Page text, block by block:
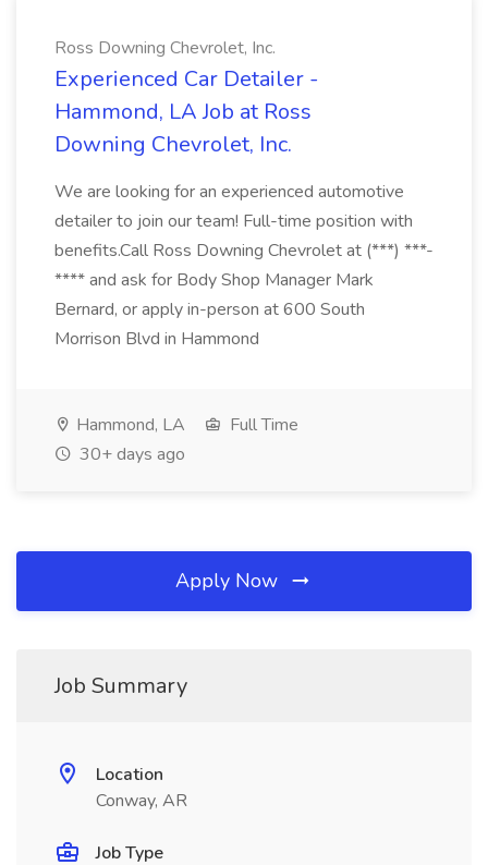
Ross Downing Chevrolet, Inc.
Experienced Car Detailer -
Hammond, LA Job at Ross
Downing Chevrolet, Inc.
We are looking for an experienced automotive
detailer to join our team! Full-time position with
benefits.Call Ross Downing Chevrolet at (***) ***-
**** and ask for Body Shop Manager Mark
Bernard, or apply in-person at 600 South
Morrison Blvd in Hammond
Hammond, LA
Full Time
30+ days ago
Apply Now
Job Summary
Location
Conway, AR
Job Type